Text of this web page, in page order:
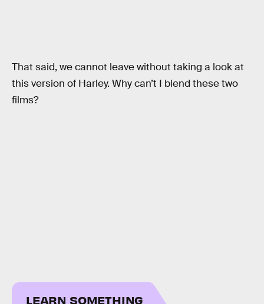
That said, we cannot leave without taking a look at
this version of Harley. Why can’t I blend these two
films?
LEARN SOMETHING